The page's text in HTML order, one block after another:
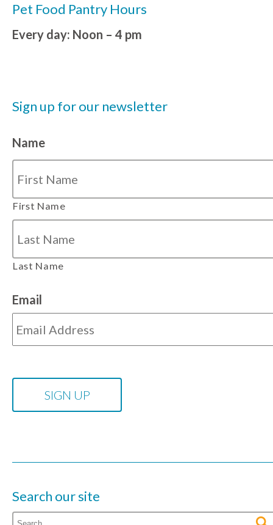
Pet Food Pantry Hours
Every day: Noon – 4 pm
Sign up for our newsletter
Name
First Name
Last Name
Email
Search our site